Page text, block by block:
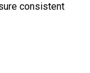
consistent